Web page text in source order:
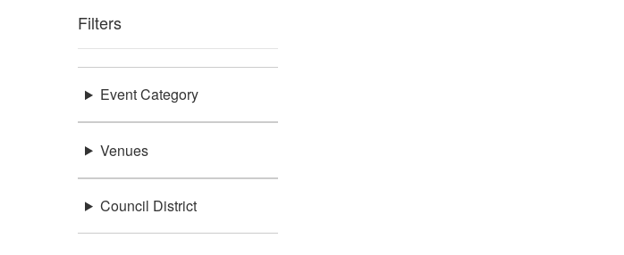
Filters
Event Category
Venues
Council District